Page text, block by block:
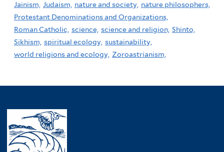
Jainism, Judaism, nature and society, nature philosophers,
Protestant Denominations and Organizations,
Roman Catholic, science, science and religion, Shinto,
Sikhism, spiritual ecology, sustainability,
world religions and ecology, Zoroastrianism,